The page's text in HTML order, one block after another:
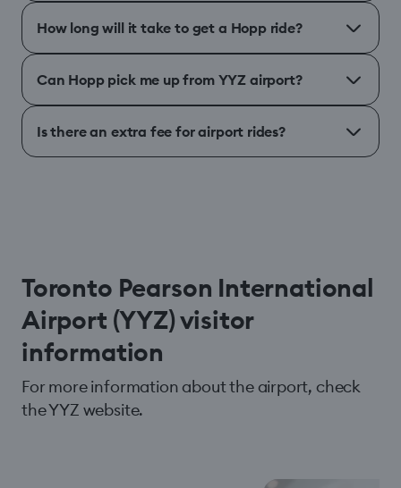
How long will it take to get a Hopp ride?
Can Hopp pick me up from YYZ airport?
Is there an extra fee for airport rides?
Toronto Pearson International
Airport (YYZ) visitor
information
For more information about the airport, check
the YYZ website.